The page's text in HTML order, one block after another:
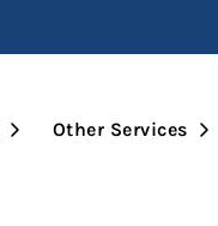
Open Submenu
Other Services